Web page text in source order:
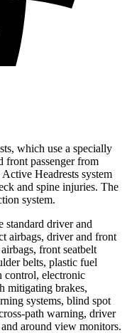
which use a specially
front passenger from
Headrests system
and spine injuries. The
system.
standard driver and
airbags, driver and front
front seatbelt
belts, plastic fuel
control, electronic
mitigating brakes,
systems, blind spot
path warning, driver
around view monitors.